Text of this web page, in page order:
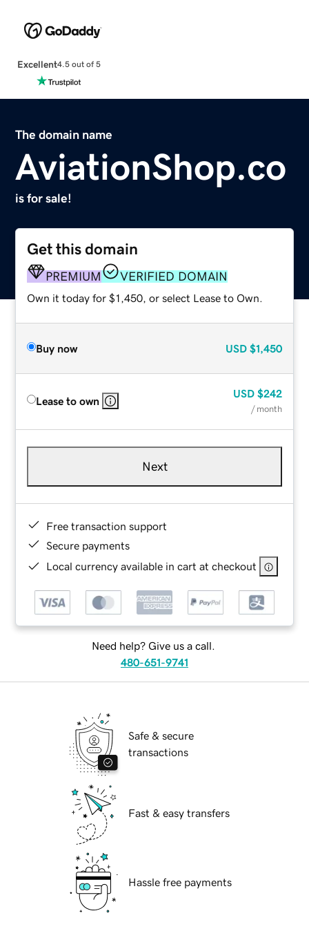
Excellent4.5 out of 5
The domain name
AviationShop.co
is for sale!
Get this domain
PREMIUM VERIFIED DOMAIN
Own it today for $1,450, or select Lease to Own.
Buy now USD $1,450
Lease to own
USD $242
/ month
Next
Free transaction support
Secure payments
Local currency available in cart at checkout
Need help? Give us a call.
480-651-9741
Safe & secure
transactions
Fast & easy transfers
Hassle free payments